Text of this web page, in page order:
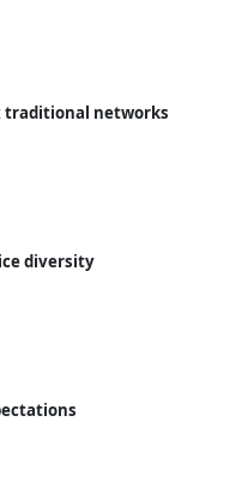
traditional networks
diversity